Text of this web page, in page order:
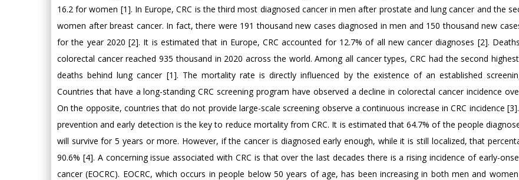
16.2 for women [1]. In Europe, CRC is the third most diagnosed cancer in men after prostate and lung cancer and the
women after breast cancer. In fact, there were 191 thousand new cases diagnosed in men and 150 thousand new
for the year 2020 [2]. It is estimated that in Europe, CRC accounted for 12.7% of all new cancer diagnoses [2].
colorectal cancer reached 935 thousand in 2020 across the world. Among all cancer types, CRC had the second
deaths behind lung cancer [1]. The mortality rate is directly influenced by the existence of an established
Countries that have a long-standing CRC screening program have observed a decline in colorectal cancer incidence
On the opposite, countries that do not provide large-scale screening observe a continuous increase in CRC incidence
prevention and early detection is the key to reduce mortality from CRC. It is estimated that 64.7% of the people
will survive for 5 years or more. However, if the cancer is diagnosed early enough, while it is still localized, that
90.6% [4]. A concerning issue associated with CRC is that over the last decades there is a rising incidence of early-
cancer (EOCRC). EOCRC, which occurs in people below 50 years of age, has been increasing in both men and